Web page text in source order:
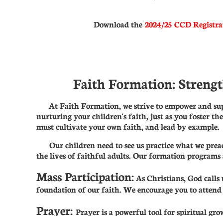
Download the 2024/25 CCD
Faith Formation:
At Faith Formation, we strive to empower and
nurturing your children's faith, just as you foster
must cultivate your own faith, and lead by example.
Our children need to see us practice what we
the lives of faithful adults. Our formation
Mass Participation:As Christians, God
foundation of our faith. We encourage you to
Prayer: Prayer is a powerful tool for spiritual